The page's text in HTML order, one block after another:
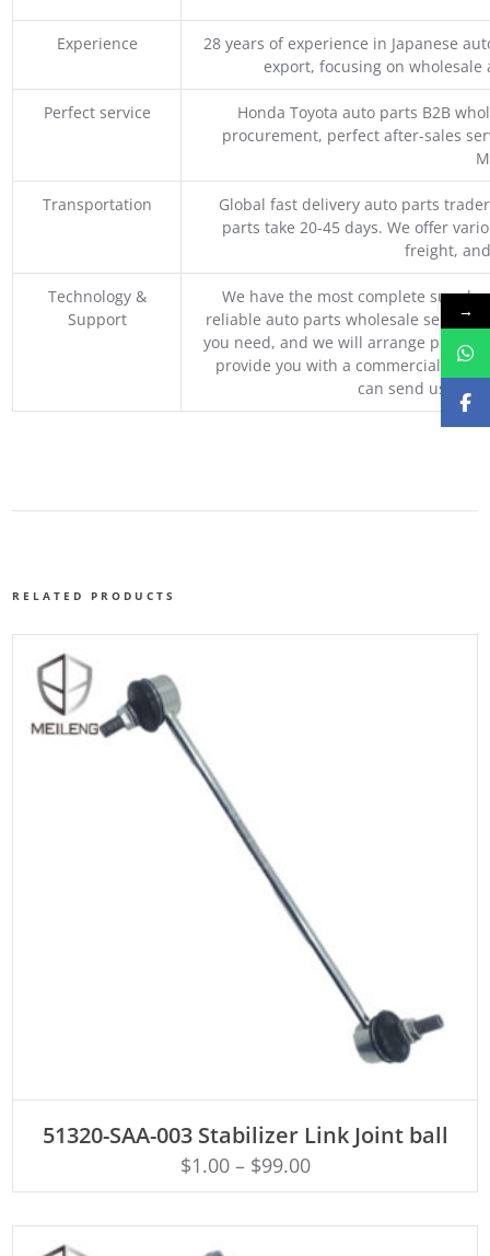
Experience
28 years of experience in Japanese
export, focusing on
Perfect service
Honda Toyota auto parts B2B
procurement, perfect after-sales
Transportation
Global fast delivery auto parts
parts take 20-45 days. We offer
freight,
Technology &
Support
We have the most complete supply
reliable auto parts wholesale service
you need, and we will arrange
provide you with a commercial
can send us
RELATED PRODUCTS
51320-SAA-003 Stabilizer Link Joint ball
$1.00– $99.00
→